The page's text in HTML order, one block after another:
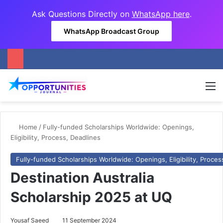
Ask Questions Directly on WhatsApp here.
WhatsApp Broadcast Group
Home / Fully-funded Scholarships Worldwide: Openings,
Eligibility, Process, Deadlines
Fully-funded Scholarships Worldwide: Openings, Eligibility,
Destination Australia
Scholarship 2025 at UQ
Yousaf Saeed 11 September 2024